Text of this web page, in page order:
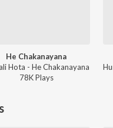
He Chakanayana
Hota - He Chakanayana
78KPlays